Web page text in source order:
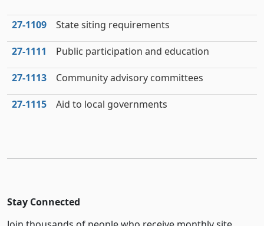
27‑1109 State siting requirements
27‑1111 Public participation and education
27‑1113 Community advisory committees
27‑1115 Aid to local governments
Stay Connected